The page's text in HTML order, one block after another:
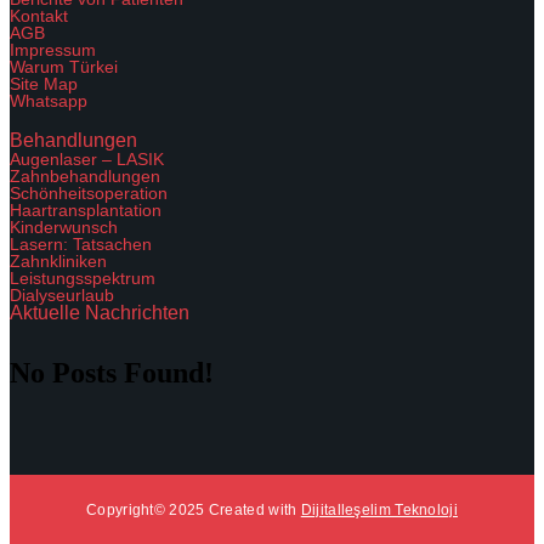
Kontakt
AGB
Impressum
Warum Türkei
Site Map
Whatsapp
Behandlungen
Augenlaser – LASIK
Zahnbehandlungen
Schönheitsoperation
Haartransplantation
Kinderwunsch
Lasern: Tatsachen
Zahnkliniken
Leistungsspektrum
Dialyseurlaub
Aktuelle Nachrichten
No Posts Found!
Copyright© 2025 Created with Dijitalleşelim Teknoloji